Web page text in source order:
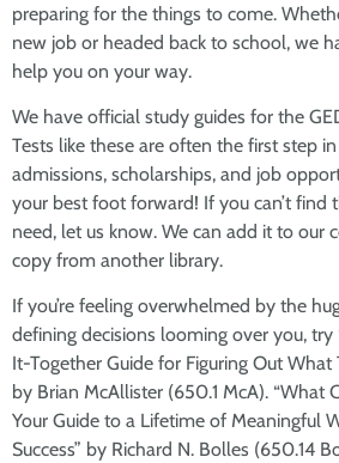
preparing for the things to come.
new job or headed back to school, we
help you on your way.
We have official study guides for the
Tests like these are often the first step
admissions, scholarships, and job
your best foot forward! If you can’t find
need, let us know. We can add it to our
copy from another library.
If you’re feeling overwhelmed by the
defining decisions looming over you, try
It-Together Guide for Figuring Out What
by Brian McAllister (650.1 McA). “What
Your Guide to a Lifetime of Meaningful
Success” by Richard N. Bolles (650.14